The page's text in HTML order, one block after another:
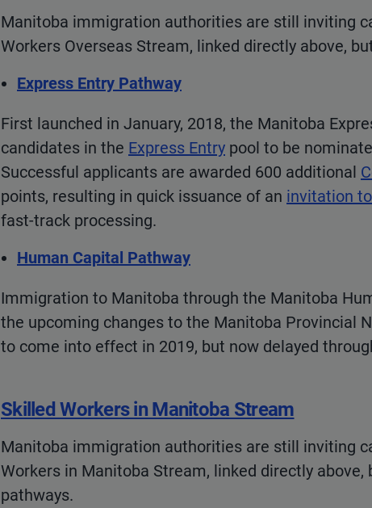
Manitoba immigration authorities are still inviting
Workers Overseas Stream, linked directly above,
Express Entry Pathway
First launched in January, 2018, the Manitoba
candidates in the Express Entry pool to be
Successful applicants are awarded 600 additional
points, resulting in quick issuance of an invitation
fast-track processing.
Human Capital Pathway
Immigration to Manitoba through the Manitoba
the upcoming changes to the Manitoba Provincial
to come into effect in 2019, but now delayed
Skilled Workers in Manitoba Stream
Manitoba immigration authorities are still inviting
Workers in Manitoba Stream, linked directly
pathways.